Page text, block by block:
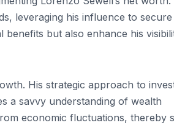
leveraging his influence to
benefits but also enhance his
His strategic approach to
a savvy understanding of wealth
economic fluctuations, thereby